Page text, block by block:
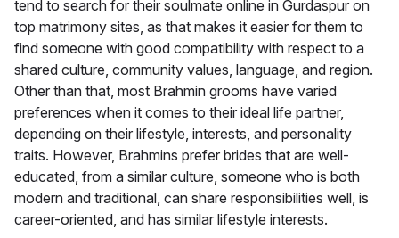
tend to search for their soulmate online in Gurdaspur on
top matrimony sites, as that makes it easier for them to
find someone with good compatibility with respect to a
shared culture, community values, language, and region.
Other than that, most Brahmin grooms have varied
preferences when it comes to their ideal life partner,
depending on their lifestyle, interests, and personality
traits. However, Brahmins prefer brides that are well-
educated, from a similar culture, someone who is both
modern and traditional, can share responsibilities well, is
career-oriented, and has similar lifestyle interests.